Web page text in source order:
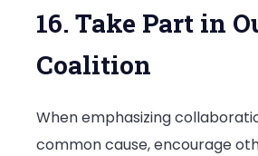
16. Take Part in
Coalition
When emphasizing
common cause, encourage